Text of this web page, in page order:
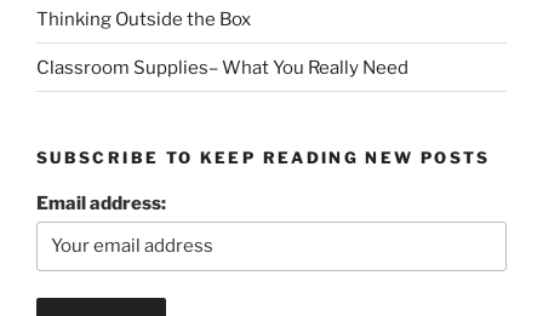
Thinking Outside the Box
Classroom Supplies– What You Really Need
SUBSCRIBE TO KEEP READING NEW POSTS
Email address: